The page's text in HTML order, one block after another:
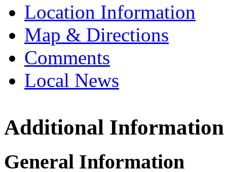
Location Information
Map & Directions
Comments
Local News
BMW
Additional Information
General Information